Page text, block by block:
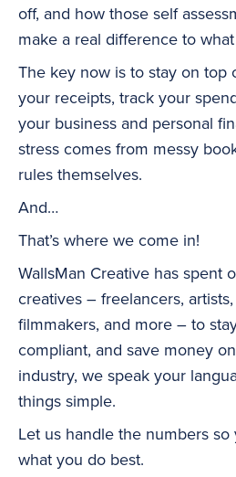
off, and how those self
make a real difference to
The key now is to stay on top
your receipts, track your
your business and personal
stress comes from messy
rules themselves.
And…
That’s where we come in!
WallsMan Creative has spent
creatives – freelancers,
filmmakers, and more – to
compliant, and save money
industry, we speak your
things simple.
Let us handle the numbers
what you do best.